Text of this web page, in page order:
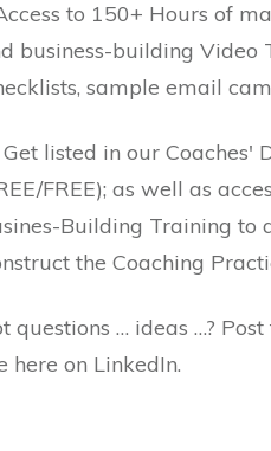
to 150+ Hours of
business-building Video
sample email
listed in our Coaches'
FREE); as well as
Building Training to
the Coaching
questions … ideas …?
here on LinkedIn.